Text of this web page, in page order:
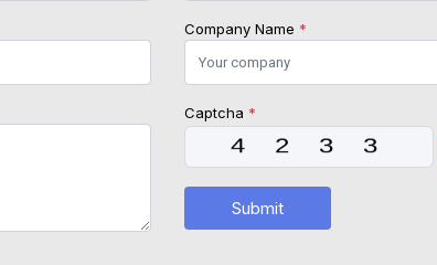
Company Name *
Captcha *
Submit